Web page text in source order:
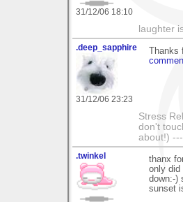
31/12/06 18:10
laughter
.deep_sapphire
31/12/06 23:23
Stress
don't
about!)
.twinkel
thanx
only did
down:-)
sunset